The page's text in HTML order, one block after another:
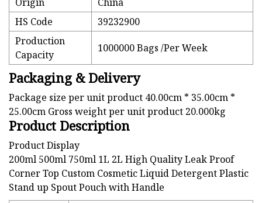
Origin
China
HS Code
39232900
Production
Capacity
1000000 Bags /Per Week
Packaging & Delivery
Package size per unit product 40.00cm * 35.00cm *
25.00cm Gross weight per unit product 20.000kg
Product Description
Product Display
200ml 500ml 750ml 1L 2L High Quality Leak Proof
Corner Top Custom Cosmetic Liquid Detergent Plastic
Stand up Spout Pouch with Handle